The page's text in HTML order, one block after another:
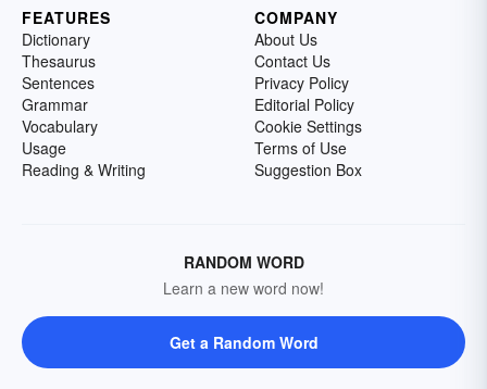
FEATURES
Dictionary
Thesaurus
Sentences
Grammar
Vocabulary
Usage
Reading & Writing
COMPANY
About Us
Contact Us
Privacy Policy
Editorial Policy
Cookie Settings
Terms of Use
Suggestion Box
RANDOM WORD
Learn a new word now!
Get a Random Word